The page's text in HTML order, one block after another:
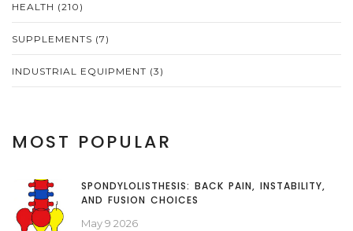
HEALTH (210)
SUPPLEMENTS (7)
INDUSTRIAL EQUIPMENT (3)
MOST POPULAR
SPONDYLOLISTHESIS: BACK PAIN, INSTABILITY,
AND FUSION CHOICES
May 9 2026